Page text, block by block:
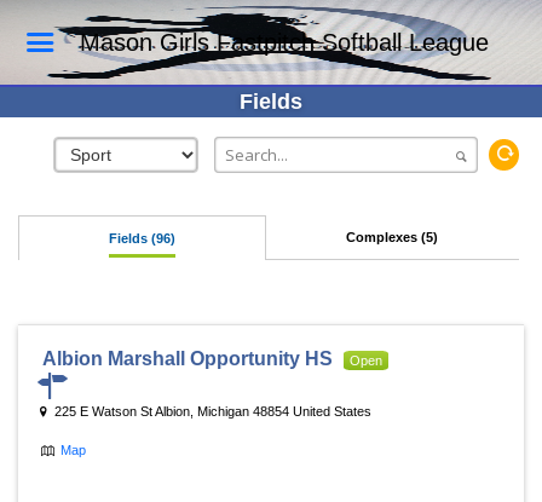
Mason Girls Fastpitch Softball League
Fields
Fields (96) Complexes (5)
Albion Marshall Opportunity HS Open
225 E Watson St Albion, Michigan 48854 United States
Map